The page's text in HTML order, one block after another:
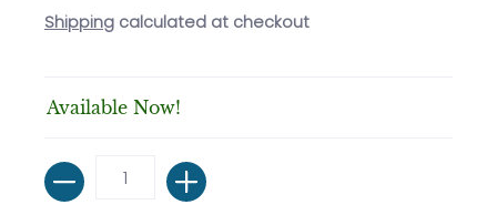
Shipping calculated at checkout
Available Now!
Quantity